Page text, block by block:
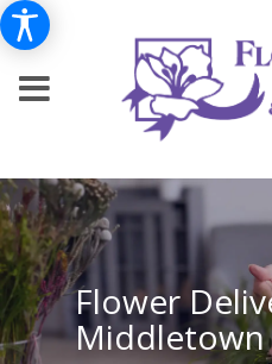
Flower
Middletown